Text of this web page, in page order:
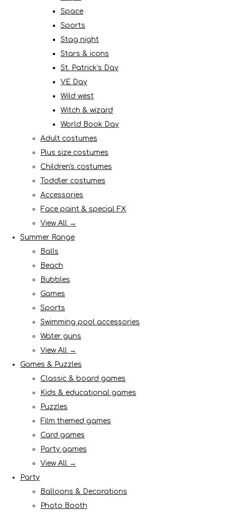
Space
Sports
Stag night
Stars & icons
St. Patrick's Day
VE Day
Wild west
Witch & wizard
World Book Day
Adult costumes
Plus size costumes
Children's costumes
Toddler costumes
Accessories
Face paint & special FX
View All →
Summer Range
Balls
Beach
Bubbles
Games
Sports
Swimming pool accessories
Water guns
View All →
Games & Puzzles
Classic & board games
Kids & educational games
Puzzles
Film themed games
Card games
Party games
View All →
Party
Balloons & Decorations
Photo Booth